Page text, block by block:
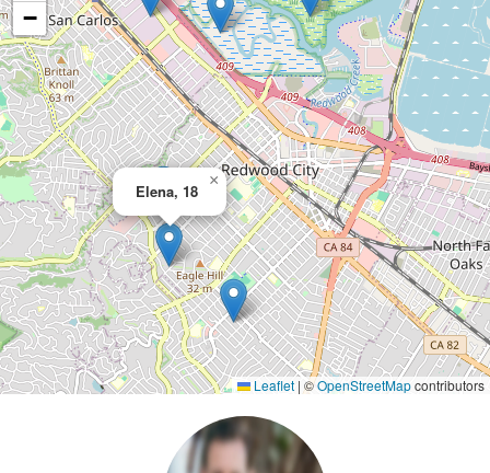
Elena, 18
×
−
Leaflet | ©OpenStreetMapcontributors